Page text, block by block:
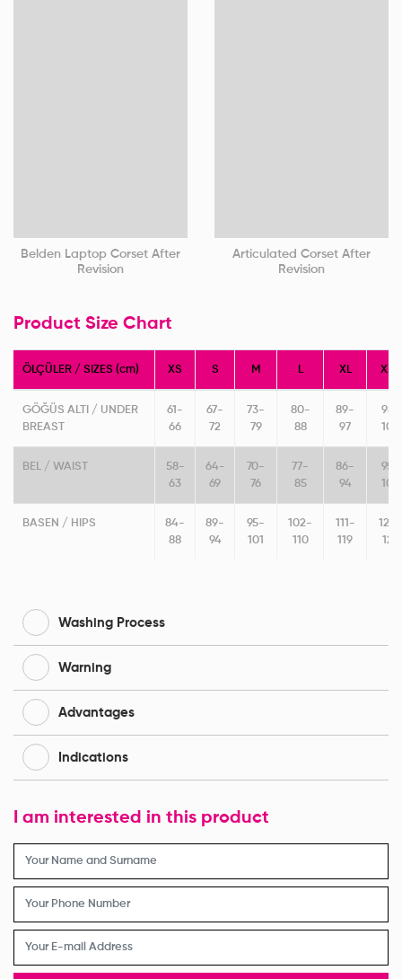
Belden Laptop Corset After
Revision
Articulated Corset After
Revision
Product Size Chart
ÖLÇÜLER / SIZES (cm) XS S M XL XXL
GÖĞÜS ALTI / UNDER
BREAST
61-
66
67-
72
73-
79
80-
88
89-
97
98-
106
BEL / WAIST
58-
63
64-
69
70-
76
77-
85
86-
94
95-
103
BASEN / HIPS
84-
88
89-
94
95-
101
102-
110
111-
119
120-
128
Washing Process
Warning
Advantages
Indications
I am interested in this product